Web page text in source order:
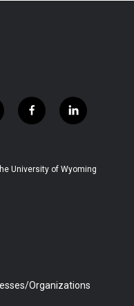
f
a
b
l
i
e
University of Wyoming
Organizations